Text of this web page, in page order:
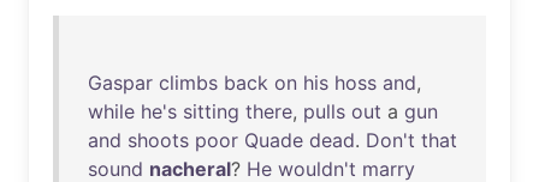
Gaspar climbs back on his hoss and,
while he's sitting there, pulls out a gun
and shoots poor Quade dead. Don't that
sound nacheral? He wouldn't marry